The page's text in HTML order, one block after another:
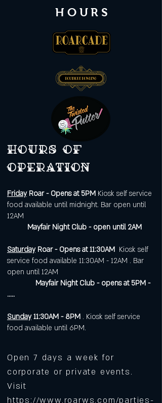
HOURS
Hours of
operation
FridayRoar - Opens at 5PM Kiosk self service
food available until midnight. Bar open until
12AM
Mayfair Night Club - open until 2AM
SaturdayRoar - Opens at 11:30AM Kiosk self
service food available 11:30AM - 12AM . Bar
open until 12AM
Mayfair Night Club - opens at 5PM -
.....
Sunday 11:30AM - 8PM . Kiosk self service
food available until 6PM.
Open 7 days a week for
corporate or private events.
Visit
https://www.roarws.com/parties-